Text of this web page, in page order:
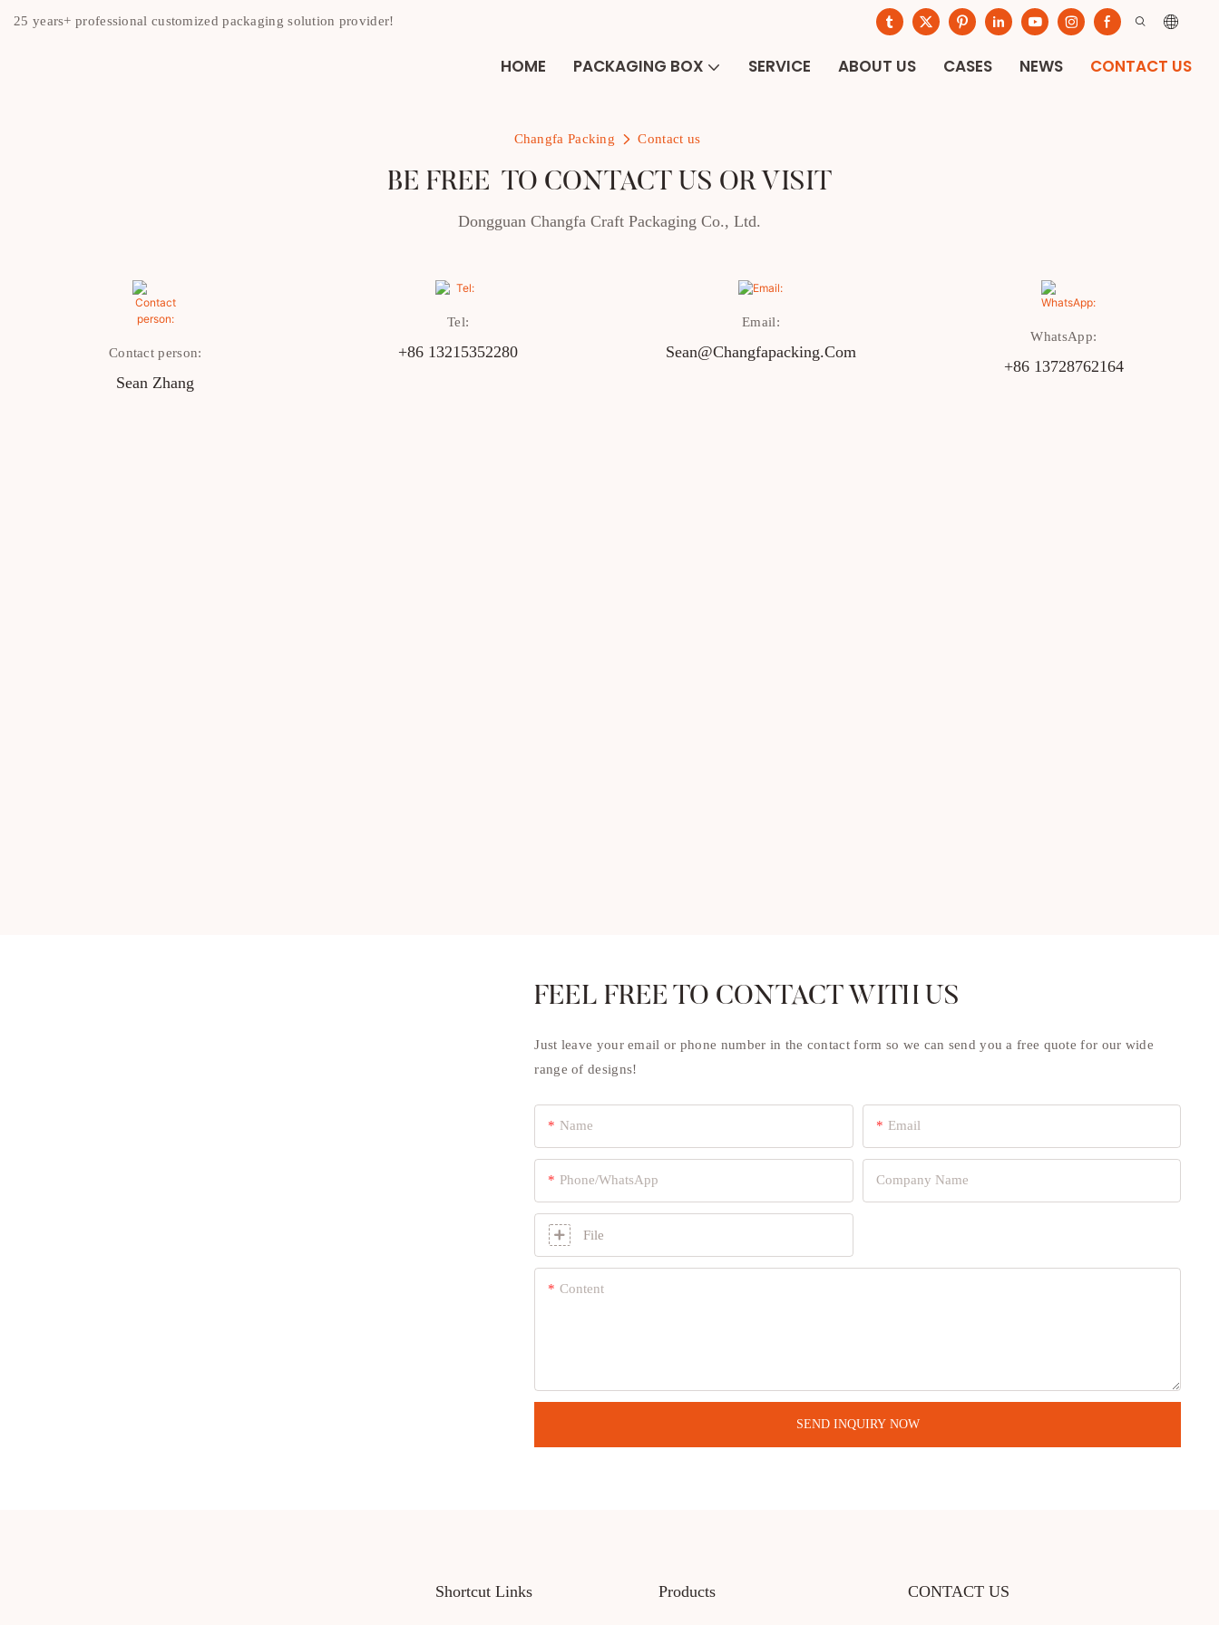
25 years+ professional customized packaging solution provider!
HOME PACKAGING BOX SERVICE ABOUT US CASES NEWS CONTACT US
Changfa Packing Contact us
BE FREE TO CONTACT US OR VISIT
Dongguan Changfa Craft Packaging Co., Ltd.
Contact person:
Sean Zhang
Tel:
+86 13215352280
Email:
Sean@changfapacking.com
WhatsApp:
+86 13728762164
FEEL FREE TO CONTACT WITH US
Just leave your email or phone number in the contact form so we can send you a free quote for our wide
range of designs!
Name Email
Phone/whatsApp Company Name
File
Content
SEND INQUIRY NOW
Shortcut Links Products CONTACT US